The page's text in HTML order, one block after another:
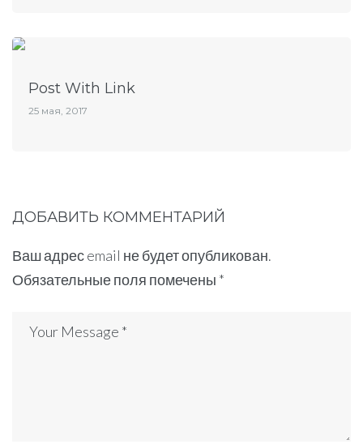
Post With Link
25 мая, 2017
ДОБАВИТЬ КОММЕНТАРИЙ
Ваш адрес email не будет опубликован.
Обязательные поля помечены *